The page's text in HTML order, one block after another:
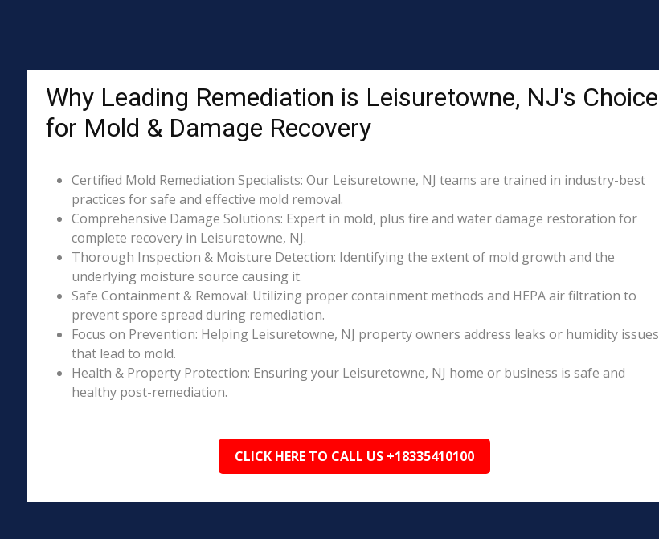
Why Leading Remediation is Leisuretowne, NJ's Choice
for Mold & Damage Recovery
Certified Mold Remediation Specialists: Our Leisuretowne, NJ teams are trained in industry-best
practices for safe and effective mold removal.
Comprehensive Damage Solutions: Expert in mold, plus fire and water damage restoration for
complete recovery in Leisuretowne, NJ.
Thorough Inspection & Moisture Detection: Identifying the extent of mold growth and the
underlying moisture source causing it.
Safe Containment & Removal: Utilizing proper containment methods and HEPA air filtration to
prevent spore spread during remediation.
Focus on Prevention: Helping Leisuretowne, NJ property owners address leaks or humidity issues
that lead to mold.
Health & Property Protection: Ensuring your Leisuretowne, NJ home or business is safe and
healthy post-remediation.
CLICK HERE TO CALL US +18335410100